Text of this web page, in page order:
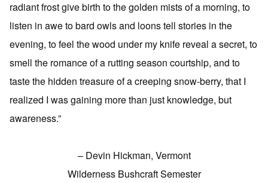
radiant frost give birth to the golden mists of a morning, to
listen in awe to bard owls and loons tell stories in the
evening, to feel the wood under my knife reveal a secret, to
smell the romance of a rutting season courtship, and to
taste the hidden treasure of a creeping snow-berry, that I
realized I was gaining more than just knowledge, but
awareness.”
– Devin Hickman, Vermont
Wilderness Bushcraft Semester